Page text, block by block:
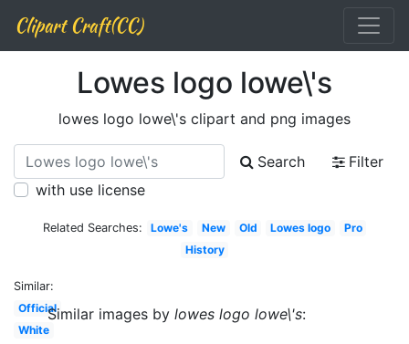
Clipart Craft(CC)
Lowes logo lowe\'s
lowes logo lowe\'s clipart and png images
Search
Filter
with use license
Related Searches: Lowe's New Old Lowes logo
Pro
History
Similar:
Official
White
Similar images bylowes logo lowe\'s: